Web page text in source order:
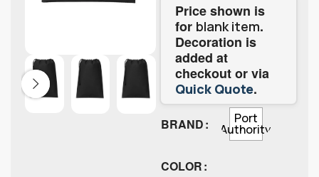
Price shown is
for blank item.
Decoration is
added at
checkout or via
Quick Quote.
BRAND Port
Authority
COLOR